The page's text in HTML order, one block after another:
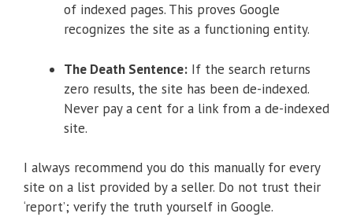
of indexed pages. This proves Google
recognizes the site as a functioning entity.
The Death Sentence: If the search returns
zero results, the site has been de-indexed.
Never pay a cent for a link from a de-indexed
site.
I always recommend you do this manually for every
site on a list provided by a seller. Do not trust their
‘report’; verify the truth yourself in Google.